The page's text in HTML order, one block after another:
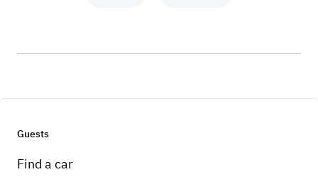
Guests
Find a car